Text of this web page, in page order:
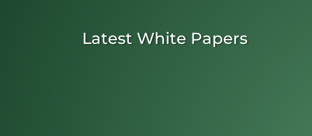
Latest White Papers